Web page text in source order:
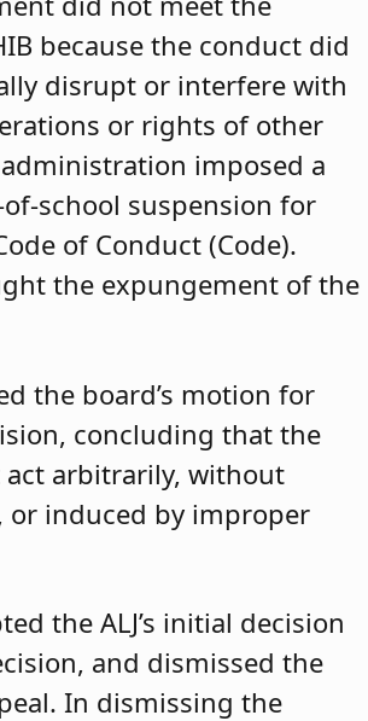
because the conduct did
disrupt or interfere with
or rights of other
imposed a
school suspension for
of Conduct (Code).
the expungement of the
the board’s motion for
concluding that the
arbitrarily, without
or induced by improper
the ALJ’s initial decision
and dismissed the
In dismissing the